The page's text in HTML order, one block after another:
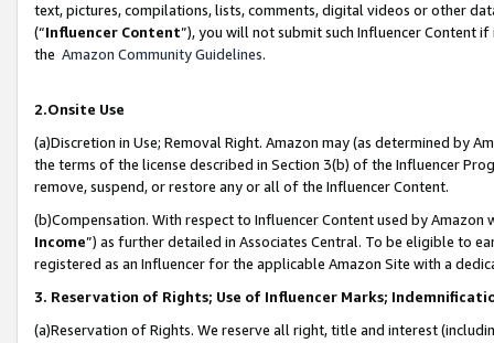
text, pictures, compilations, lists, comments, digital videos or other
(“Influencer Content”), you will not submit such Influencer Content
the Amazon Community Guidelines.
2.Onsite Use
(a)Discretion in Use; Removal Right. Amazon may (as determined by
the terms of the license described in Section 3(b) of the Influencer
remove, suspend, or restore any or all of the Influencer Content.
(b)Compensation. With respect to Influencer Content used by
Income”) as further detailed in Associates Central. To be eligible to
registered as an Influencer for the applicable Amazon Site with a
3. Reservation of Rights; Use of Influencer Marks;
(a)Reservation of Rights. We reserve all right, title and interest